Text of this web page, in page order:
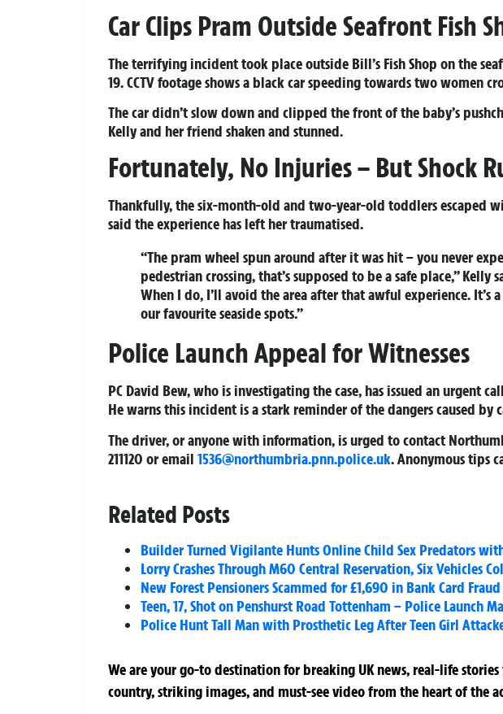
Car Clips Pram Outside Seafront Fish
The terrifying incident took place outside Bill’s Fish Shop on the
19. CCTV footage shows a black car speeding towards two women
The car didn’t slow down and clipped the front of the baby’s
Kelly and her friend shaken and stunned.
Fortunately, No Injuries – But Shock
Thankfully, the six-month-old and two-year-old toddlers escaped
said the experience has left her traumatised.
“The pram wheel spun around after it was hit – you never
pedestrian crossing, that’s supposed to be a safe place,” Kelly
When I do, I’ll avoid the area after that awful experience. It’s a
our favourite seaside spots.”
Police Launch Appeal for Witnesses
PC David Bew, who is investigating the case, has issued an urgent
He warns this incident is a stark reminder of the dangers caused by
The driver, or anyone with information, is urged to contact
211120 or email 1536@northumbria.pnn.police.uk. Anonymous tips
Related Posts
Builder Turned Vigilante Hunts Online Child Sex Predators
Lorry Crashes Through M60 Central Reservation, Six Vehicles
New Forest Pensioners Scammed for £1,690 in Bank Card
Teen, 17, Shot on Penshurst Road Tottenham – Police Launch
Police Hunt Tall Man with Prosthetic Leg After Teen Girl
We are your go-to destination for breaking UK news, real-life
country, striking images, and must-see video from the heart of the